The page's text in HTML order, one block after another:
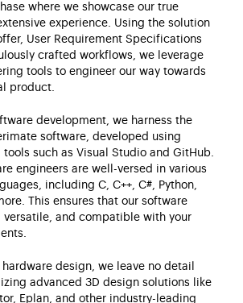
where we showcase our true
experience. Using the solution
User Requirement Specifications
crafted workflows, we leverage
tools to engineer our way towards
product.
development, we harness the
software, developed using
such as Visual Studio and GitHub.
engineers are well-versed in various
including C, C++, C#, Python,
This ensures that our software
versatile, and compatible with your
design, we leave no detail
advanced 3D design solutions like
Eplan, and other industry-leading